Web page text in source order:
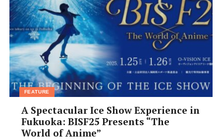
FEATURE
A Spectacular Ice Show Experience in
Fukuoka: BISF25 Presents “The
World of Anime”